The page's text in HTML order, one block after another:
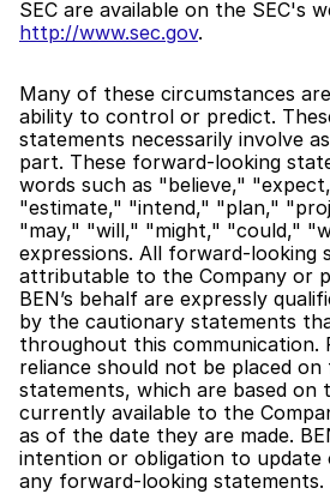
http://www.sec.gov.
Many of these circumstances are
ability to control or predict.
statements necessarily involve
part. These forward-looking
words such as "believe,"
"estimate," "intend," "plan,"
"may," "will," "might," "could,"
expressions. All forward-looking
attributable to the Company or
BEN’s behalf are expressly
by the cautionary statements
throughout this communication.
reliance should not be placed
statements, which are based on
currently available to the
as of the date they are made.
intention or obligation to update
any forward-looking statements.